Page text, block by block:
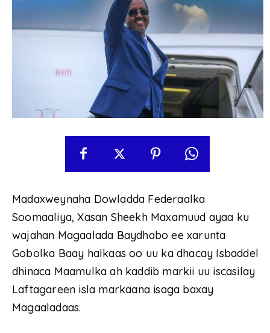
Madaxweynaha Dowladda Federaalka
Soomaaliya, Xasan Sheekh Maxamuud ayaa ku
wajahan Magaalada Baydhabo ee xarunta
Gobolka Baay halkaas oo uu ka dhacay Isbaddel
dhinaca Maamulka ah kaddib markii uu iscasilay
Laftagareen isla markaana isaga baxay
Magaaladaas.